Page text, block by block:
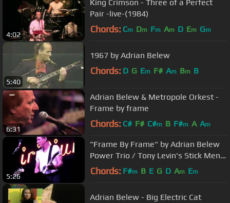
4:02
King Crimson - Three of a Perfect
Pair -live-(1984)
Chords: Cm Dm Fm Am D Em Gm
5:40
1967 by Adrian Belew
Chords: D G Em F# Am Bm B
6:31
Adrian Belew & Metropole Orkest -
Frame by frame
Chords: C# F# C#m B F#m A Am
5:26
"Frame By Frame" by Adrian Belew
Power Trio / Tony Levin's Stick Men
at NYC's The Iridium 9/28/11
Chords: F#m B E G D Am Em
Adrian Belew - Big Electric Cat